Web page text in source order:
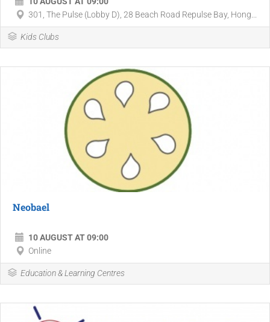
301, The Pulse (Lobby D), 28 Beach Road Repulse Bay, Hong...
Kids Clubs
Neobael
10 AUGUST AT 09:00
Online
Education & Learning Centres